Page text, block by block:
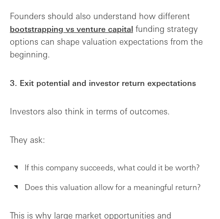
Founders should also understand how different
bootstrapping vs venture capital funding strategy
options can shape valuation expectations from the
beginning.
3. Exit potential and investor return expectations
Investors also think in terms of outcomes.
They ask:
If this company succeeds, what could it be worth?
Does this valuation allow for a meaningful return?
This is why large market opportunities and